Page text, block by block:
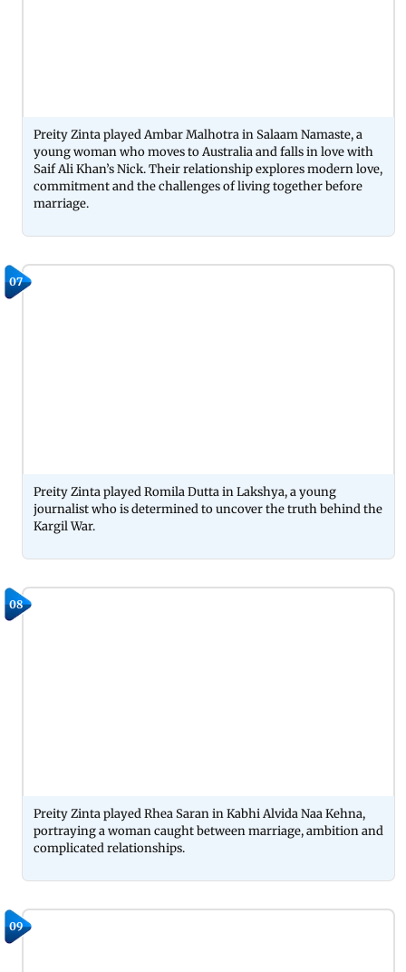
Preity Zinta played Ambar Malhotra in Salaam Namaste, a
young woman who moves to Australia and falls in love with
Saif Ali Khan’s Nick. Their relationship explores modern love,
commitment and the challenges of living together before
marriage.
07
Preity Zinta played Romila Dutta in Lakshya, a young
journalist who is determined to uncover the truth behind the
Kargil War.
08
Preity Zinta played Rhea Saran in Kabhi Alvida Naa Kehna,
portraying a woman caught between marriage, ambition and
complicated relationships.
09